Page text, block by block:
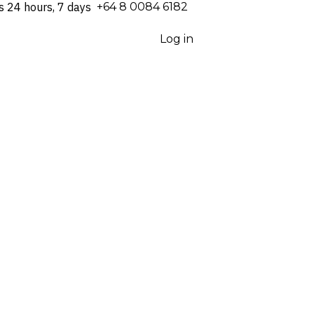
24 hours, 7 days ⁦+64 8 0084 6182⁩
Log in